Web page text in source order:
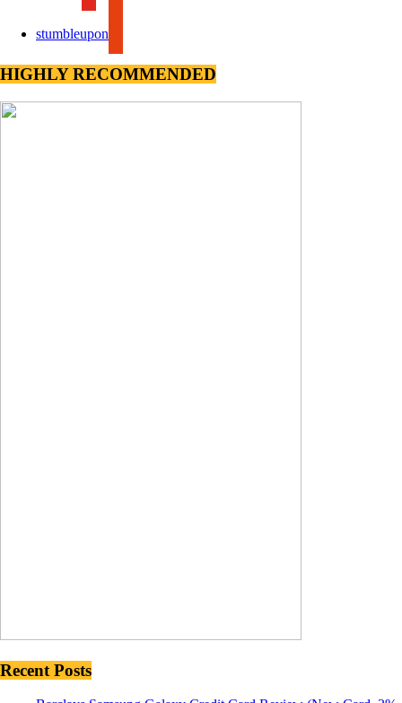
stumbleupon
HIGHLY RECOMMENDED
Recent Posts